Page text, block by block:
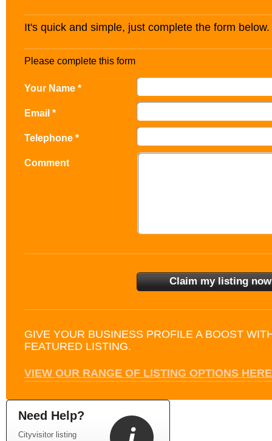
It's quick and simple, just complete the form below.
Please complete this form
Your Name *
Email *
Telephone *
Comment
GIVE YOUR BUSINESS PROFILE A BOOST
FEATURED LISTING.
VIEW OUR RANGE OF LISTING OPTIONS HERE
Need Help?
Cityvisitor listing